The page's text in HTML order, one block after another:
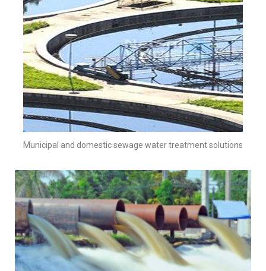
Municipal and domestic sewage water treatment solutions